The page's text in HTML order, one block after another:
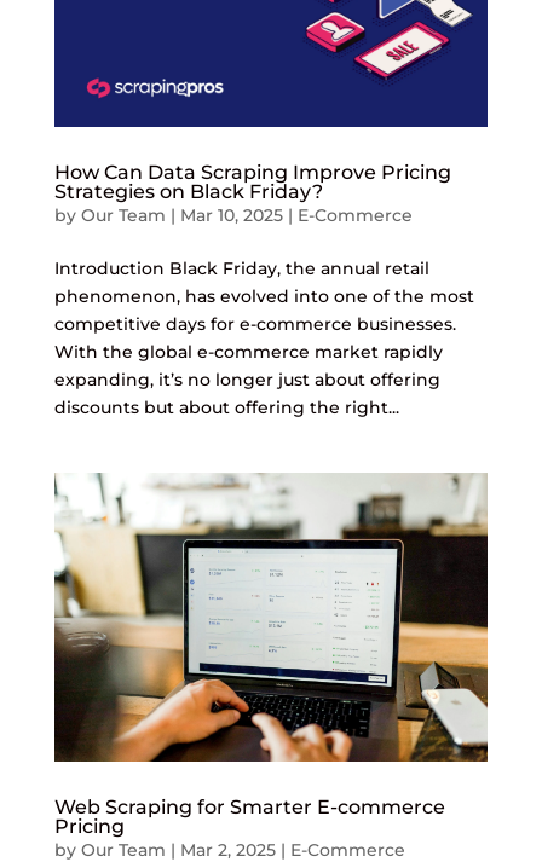
How Can Data Scraping Improve Pricing
Strategies on Black Friday?
by Our Team | Mar 10, 2025| E-Commerce
Introduction Black Friday, the annual retail
phenomenon, has evolved into one of the most
competitive days for e-commerce businesses.
With the global e-commerce market rapidly
expanding, it’s no longer just about offering
discounts but about offering the right...
Web Scraping for Smarter E-commerce
Pricing
by Our Team | Mar 2, 2025| E-Commerce